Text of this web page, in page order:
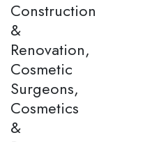
Construction
&
Renovation,
Cosmetic
Surgeons,
Cosmetics
&